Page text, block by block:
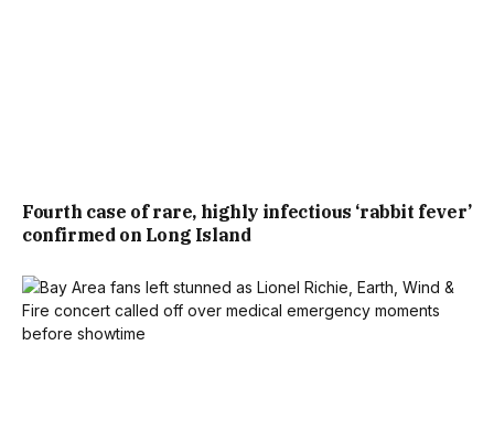
Fourth case of rare, highly infectious ‘rabbit fever’
confirmed on Long Island